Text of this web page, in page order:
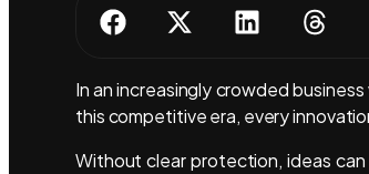
In an increasingly crowded business
this competitive era, every
Without clear protection, ideas